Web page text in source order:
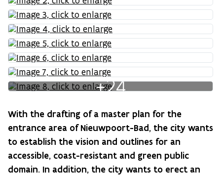
+24
With the drafting of a master plan for the
entrance area of Nieuwpoort-Bad, the city wants
to establish the vision and outlines for an
accessible, coast-resistant and green public
domain. In addition, the city wants to erect an